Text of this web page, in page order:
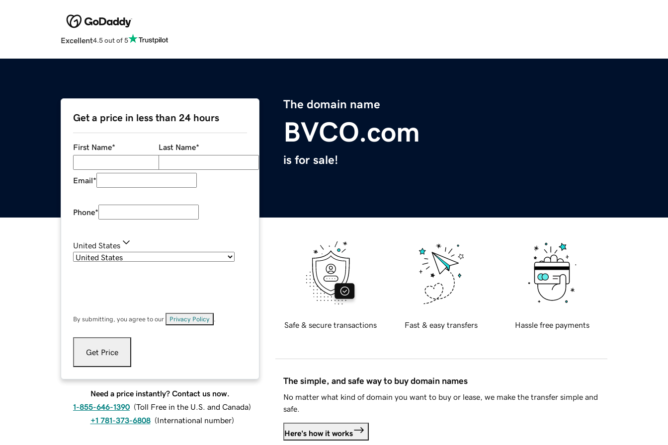
Excellent4.5 out of 5
The domain name
BVCO.com
is for sale!
Get a price in less than 24 hours
First Name* Last Name*
Email*
Phone*
United States
By submitting, you agree to our Privacy Policy
Get Price
Need a price instantly? Contact us now.
1-855-646-1390 (Toll Free in the U.S. and Canada)
+1 781-373-6808 (International number)
Safe & secure transactions Fast & easy transfers Hassle free payments
The simple, and safe way to buy domain names
No matter what kind of domain you want to buy or lease, we make the transfer simple and
safe.
Here's how it works